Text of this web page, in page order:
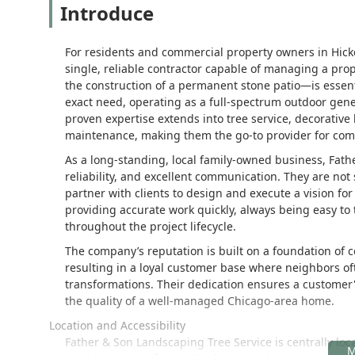
Introduce
For residents and commercial property owners in
single, reliable contractor capable of managing a
the construction of a permanent stone patio—is
exact need, operating as a full-spectrum outdoor
proven expertise extends into tree service,
maintenance, making them the go-to provider for
As a long-standing, local family-owned business,
reliability, and excellent communication. They are
partner with clients to design and execute a vision
providing accurate work quickly, always being easy
throughout the project lifecycle.
The company’s reputation is built on a foundation
resulting in a loyal customer base where neighbors
transformations. Their dedication ensures a
the quality of a well-managed Chicago-area home.
Location and Accessibility
Father & Son Landscaping Tree Service is centrally